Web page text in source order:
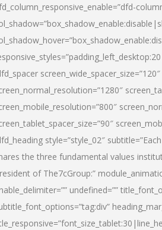
screen_wide_spacer_size=”120″
style=”style_02″
the three fundamental values
of The7cGroup:”
undefined=””